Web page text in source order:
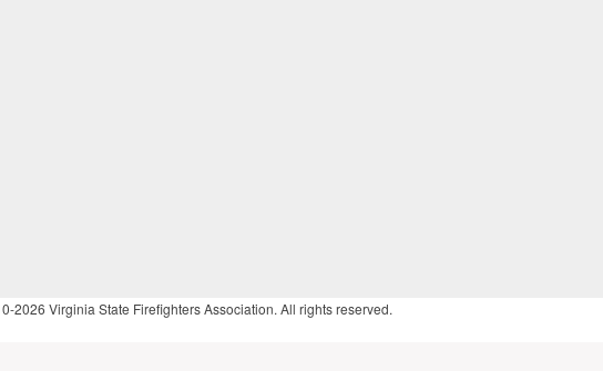
2026 Virginia State Firefighters Association. All rights reserved.